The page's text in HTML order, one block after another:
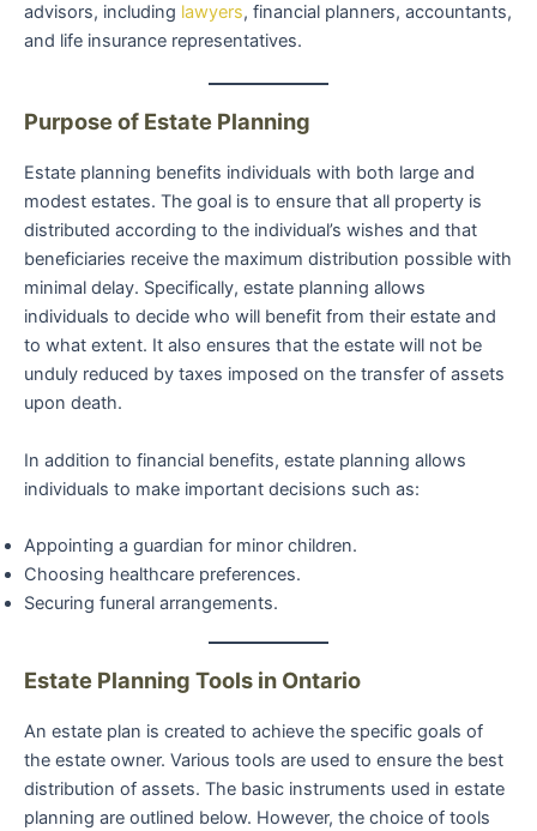
advisors, including lawyers, financial planners, accountants,
and life insurance representatives.
Purpose of Estate Planning
Estate planning benefits individuals with both large and
modest estates. The goal is to ensure that all property is
distributed according to the individual’s wishes and that
beneficiaries receive the maximum distribution possible with
minimal delay. Specifically, estate planning allows
individuals to decide who will benefit from their estate and
to what extent. It also ensures that the estate will not be
unduly reduced by taxes imposed on the transfer of assets
upon death.
In addition to financial benefits, estate planning allows
individuals to make important decisions such as:
Appointing a guardian for minor children.
Choosing healthcare preferences.
Securing funeral arrangements.
Estate Planning Tools in Ontario
An estate plan is created to achieve the specific goals of
the estate owner. Various tools are used to ensure the best
distribution of assets. The basic instruments used in estate
planning are outlined below. However, the choice of tools